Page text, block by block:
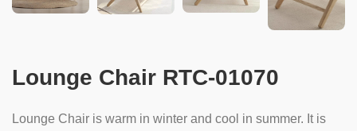
Lounge Chair RTC-01070
Lounge Chair is warm in winter and cool in summer. It is